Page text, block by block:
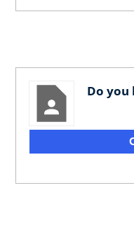
Do you